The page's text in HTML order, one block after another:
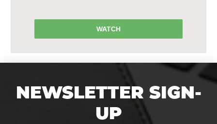
WATCH
NEWSLETTER SIGN-
UP